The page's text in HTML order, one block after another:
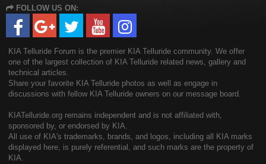
FOLLOW US ON:
KIA Telluride Forum is the premier KIA Telluride community. We offer
one of the largest collection of KIA Telluride related news, gallery and
technical articles.
Share your favorite KIA Telluride photos as well as engage in
discussions with fellow KIA Telluride owners on our message board.
KIATelluride.org remains independent and is not affiliated with,
sponsored by, or endorsed by KIA.
All use of KIA's trademarks, brands, and logos, including all KIA marks
displayed here, is purely referential, and such marks are the property of
KIA.